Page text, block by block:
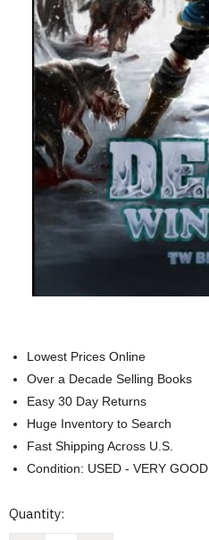
Lowest Prices Online
Over a Decade Selling Books
Easy 30 Day Returns
Huge Inventory to Search
Fast Shipping Across U.S.
Condition: USED - VERY GOOD
Current
Quantity: